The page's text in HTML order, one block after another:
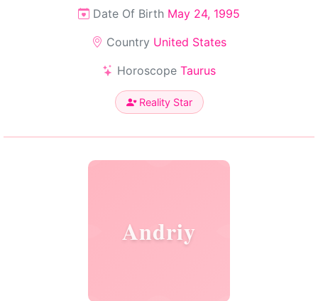
Date Of Birth May 24, 1995
Country United States
Horoscope Taurus
Reality Star
Andriy